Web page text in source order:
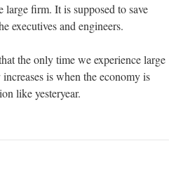
large firm. It is supposed to save
executives and engineers.
the only time we experience large
is when the economy is
like yesteryear.